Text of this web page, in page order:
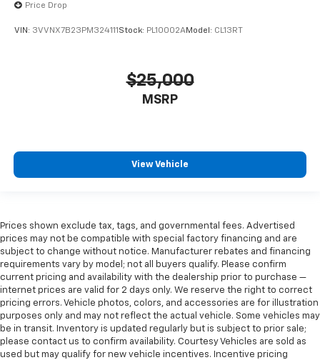
Price Drop
VIN: 3VVNX7B23PM324111 Stock: PL10002AModel: CL13RT
$25,000
MSRP
View Vehicle
Prices shown exclude tax, tags, and governmental fees. Advertised
prices may not be compatible with special factory financing and are
subject to change without notice. Manufacturer rebates and financing
requirements vary by model; not all buyers qualify. Please confirm
current pricing and availability with the dealership prior to purchase —
internet prices are valid for 2 days only. We reserve the right to correct
pricing errors. Vehicle photos, colors, and accessories are for illustration
purposes only and may not reflect the actual vehicle. Some vehicles may
be in transit. Inventory is updated regularly but is subject to prior sale;
please contact us to confirm availability. Courtesy Vehicles are sold as
used but may qualify for new vehicle incentives. Incentive pricing